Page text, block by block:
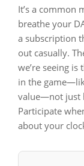
It’s a common
breathe your
a subscription
out casually.
we’re seeing
in the
value—not just
Participate
about your